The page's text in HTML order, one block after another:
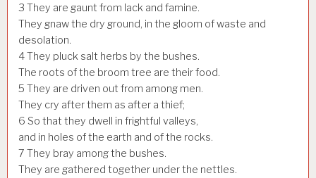
3 They are gaunt from lack and famine.
They gnaw the dry ground, in the gloom of waste and
desolation.
4They pluck salt herbs by the bushes.
The roots of the broom tree are their food.
5 They are driven out from among men.
They cry after them as after a thief;
6 So that they dwell in frightful valleys,
and in holes of the earth and of the rocks.
7 They bray among the bushes.
They are gathered together under the nettles.